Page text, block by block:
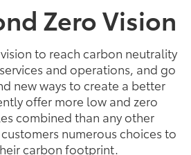
Zero Vision
to reach carbon neutrality
and operations, and go
new ways to create a better
offer more low and zero
combined than any other
numerous choices to
carbon footprint.